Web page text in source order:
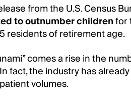
from the U.S. Census
to outnumber childrenfor
residents of retirement age.
comes a rise in the
fact, the industry has
volumes.